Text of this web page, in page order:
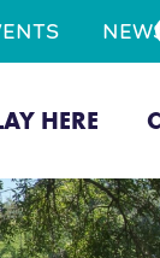
HERE